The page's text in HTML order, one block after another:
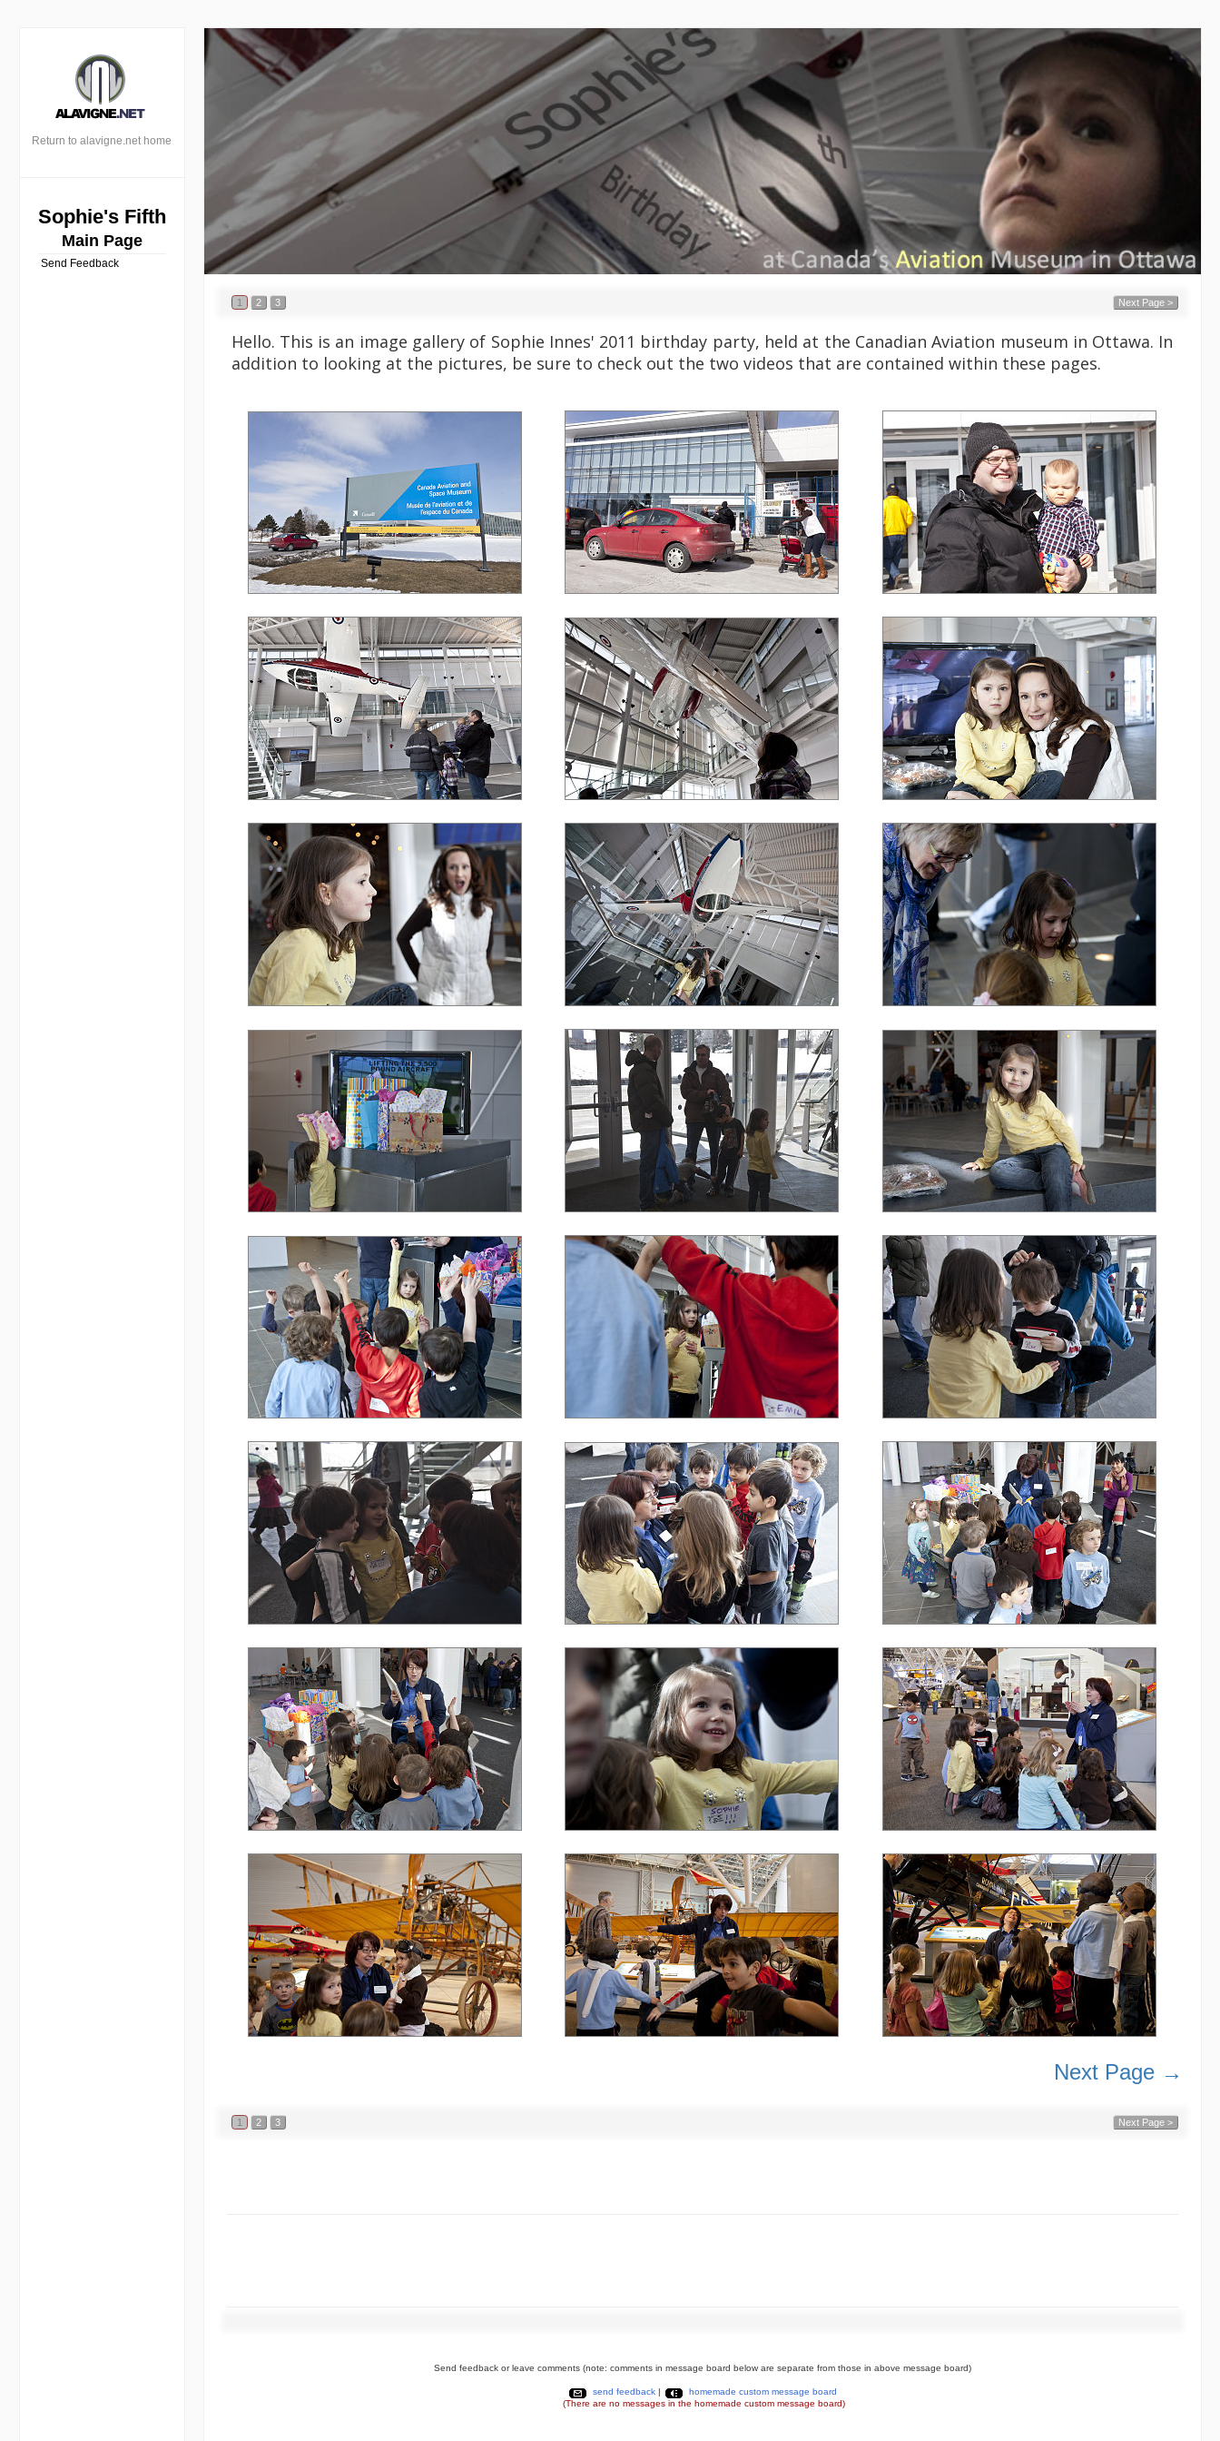
Return to alavigne.net home
Sophie's Fifth
Main Page
Send Feedback
1 2 3 Next Page >
Hello. This is an image gallery of Sophie Innes' 2011 birthday party, held at the Canadian Aviation museum in Ottawa. In
addition to looking at the pictures, be sure to check out the two videos that are contained within these pages.
Next Page →
1 2 3 Next Page >
Send feedback or leave comments (note: comments in message board below are separate from those in above message board)
send feedback
homemade custom message board
(There are no messages in the homemade custom message board)